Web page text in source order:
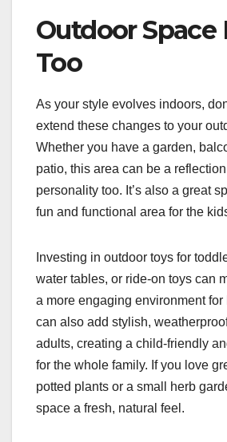
Outdoor Space
Too
As your style evolves indoors,
extend these changes to your
Whether you have a garden,
patio, this area can be a
personality too. It’s also a great
fun and functional area for the
Investing in outdoor toys for
water tables, or ride-on toys can
a more engaging environment for
can also add stylish,
adults, creating a child-friendly
for the whole family. If you love
potted plants or a small herb
space a fresh, natural feel.